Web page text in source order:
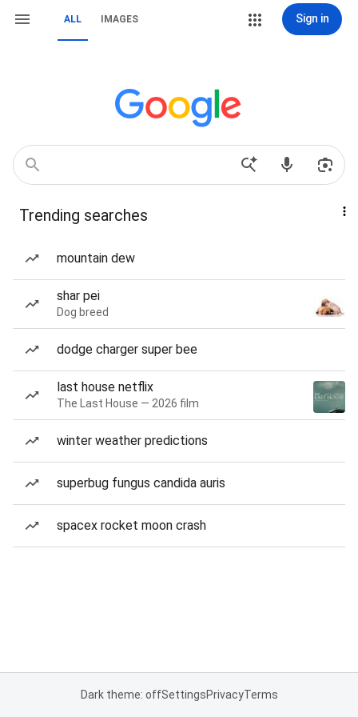
ALL IMAGES Sign in
Trending searches
mountain dew
shar pei
Dog breed
dodge charger super bee
last house netflix
The Last House — 2026 film
winter weather predictions
superbug fungus candida auris
spacex rocket moon crash
Dark theme: offSettingsPrivacyTerms